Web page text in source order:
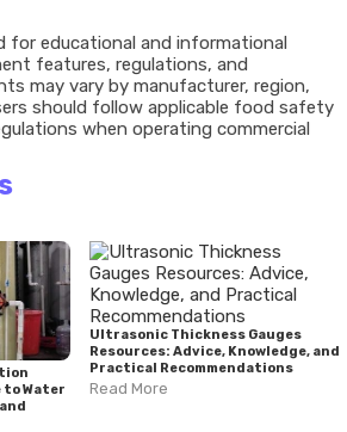
for educational and informational
features, regulations, and
may vary by manufacturer, region,
should follow applicable food safety
when operating commercial
to Water
Ultrasonic Thickness Gauges
Resources: Advice, Knowledge, and
Practical Recommendations
Read More